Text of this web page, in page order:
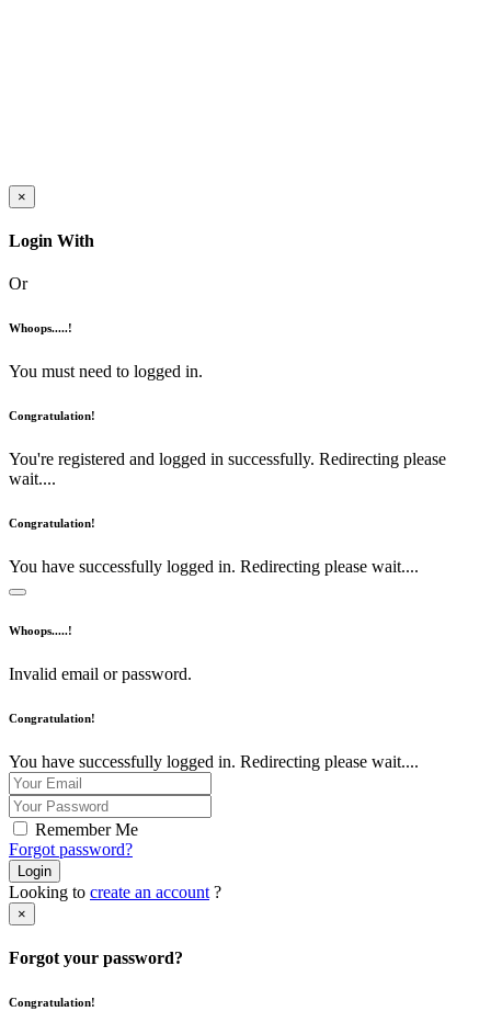
×
Login With
Or
Whoops.....!
You must need to logged in.
Congratulation!
You're registered and logged in successfully. Redirecting please
wait....
Congratulation!
You have successfully logged in. Redirecting please wait....
Whoops.....!
Invalid email or password.
Congratulation!
You have successfully logged in. Redirecting please wait....
Remember Me
Forgot password?
Login
Looking to create an account ?
×
Forgot your password?
Congratulation!